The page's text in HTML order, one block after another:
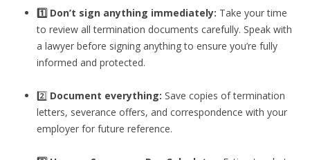
1️⃣ Don’t sign anything immediately: Take your time
to review all termination documents carefully. Speak with
a lawyer before signing anything to ensure you’re fully
informed and protected.
2️⃣ Document everything: Save copies of termination
letters, severance offers, and correspondence with your
employer for future reference.